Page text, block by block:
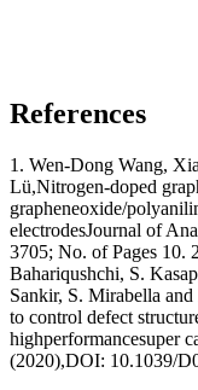
References
1. Wen-Dong Wang,
Lü,Nitrogen-doped
grapheneoxide/
electrodesJournal of
3705; No. of Pages 10.
Bahariqushchi, S.
Sankir, S. Mirabella
to control defect
highperformancesuper
(2020),DOI: 10.1039/